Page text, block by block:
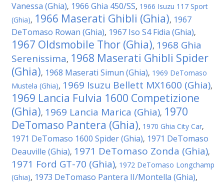
Vanessa (Ghia), 1966 Ghia 450/SS, 1966 Isuzu 117 Sport
(Ghia), 1966 Maserati Ghibli (Ghia), 1967
DeTomaso Rowan (Ghia), 1967 Iso S4 Fidia (Ghia),
1967 Oldsmobile Thor (Ghia), 1968 Ghia
Serenissima, 1968 Maserati Ghibli Spider
(Ghia), 1968 Maserati Simun (Ghia), 1969 DeTomaso
Mustela (Ghia), 1969 Isuzu Bellett MX1600 (Ghia),
1969 Lancia Fulvia 1600 Competizione
(Ghia), 1969 Lancia Marica (Ghia), 1970
DeTomaso Pantera (Ghia), 1970 Ghia City Car,
1971 DeTomaso 1600 Spider (Ghia), 1971 DeTomaso
Deauville (Ghia), 1971 DeTomaso Zonda (Ghia),
1971 Ford GT-70 (Ghia), 1972 DeTomaso Longchamp
(Ghia), 1973 DeTomaso Pantera II/Montella (Ghia),